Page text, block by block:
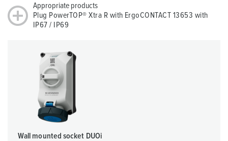
Appropriate products
Plug PowerTOP® Xtra R with ErgoCONTACT 13653 with
IP67 / IP69
Wall mounted socket DUOi